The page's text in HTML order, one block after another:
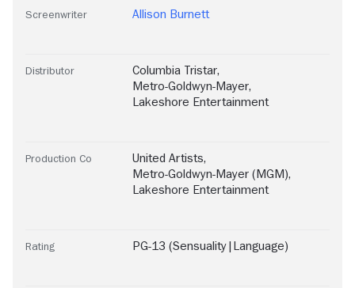
Screenwriter Allison Burnett
Distributor Columbia Tristar,
Metro-Goldwyn-Mayer,
Lakeshore Entertainment
Production Co United Artists,
Metro-Goldwyn-Mayer (MGM),
Lakeshore Entertainment
Rating PG-13 (Sensuality|Language)